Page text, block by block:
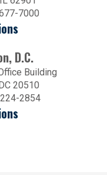
7000
D.C.
Building
20510
2854